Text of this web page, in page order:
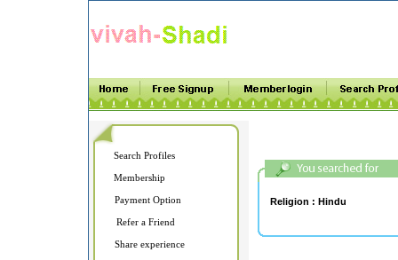
Search Profiles
Membership
Payment Option
Refer a Friend
Share experience
Religion : Hindu